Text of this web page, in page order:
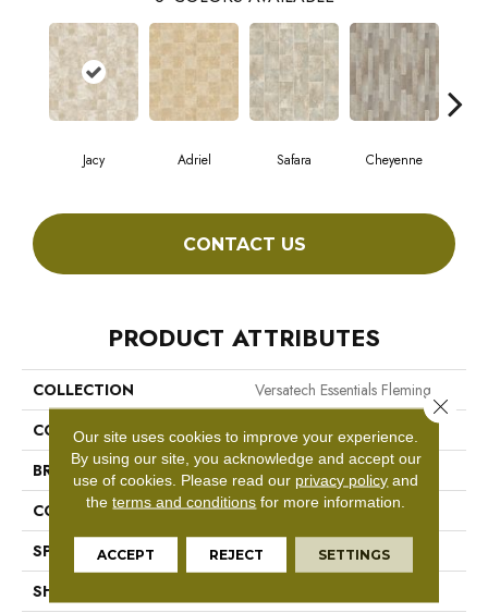
Jacy Adriel Safara Cheyenne
CONTACT US
PRODUCT ATTRIBUTES
COLLECTION
Versatech Essentials Fleming
COLOR
Beige
BRAND
Mohawk
CONSTRUCTION
Vinyl Sheet
SPECIES
N/A
SHAPE
Our site uses cookies to improve your experience.
By using our site, you acknowledge and accept our
use of cookies. Please read our privacy policy and
theterms and conditions for more information.
ACCEPT REJECT SETTINGS
Close